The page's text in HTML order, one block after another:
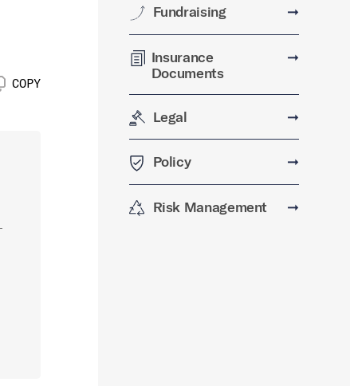
COPY
Fundraising ➞
Insurance
Documents
➞
Legal ➞
Policy ➞
Risk Management ➞